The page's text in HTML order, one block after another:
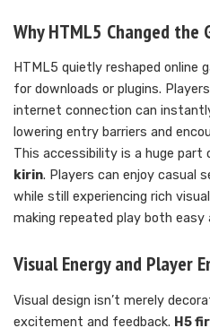
Why HTML5 Changed the
HTML5 quietly reshaped online
for downloads or plugins.
internet connection can
lowering entry barriers and
This accessibility is a huge
kirin. Players can enjoy casual
while still experiencing rich
making repeated play both easy
Visual Energy and Player
Visual design isn’t merely
excitement and feedback. H5